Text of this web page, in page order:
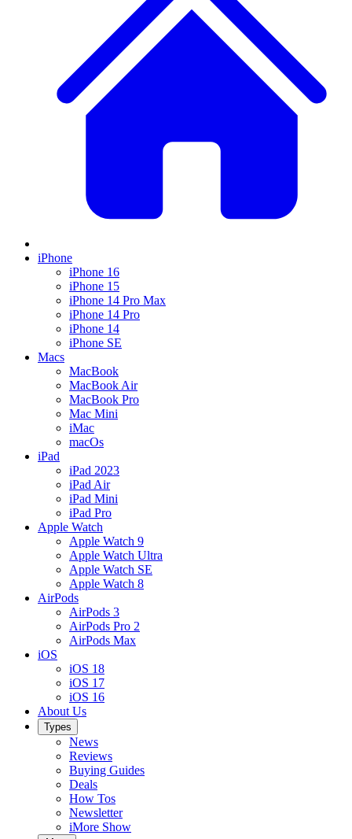
iPhone
iPhone 16
iPhone 15
iPhone 14 Pro Max
iPhone 14 Pro
iPhone 14
iPhone SE
Macs
MacBook
MacBook Air
MacBook Pro
Mac Mini
iMac
macOs
iPad
iPad 2023
iPad Air
iPad Mini
iPad Pro
Apple Watch
Apple Watch 9
Apple Watch Ultra
Apple Watch SE
Apple Watch 8
AirPods
AirPods 3
AirPods Pro 2
AirPods Max
iOS
iOS 18
iOS 17
iOS 16
About Us
Types
News
Reviews
Buying Guides
Deals
How Tos
Newsletter
iMore Show